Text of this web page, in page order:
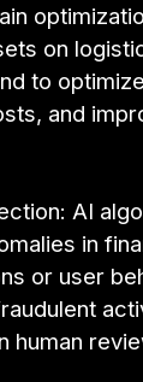
on
to
and
AI
in
or user
human